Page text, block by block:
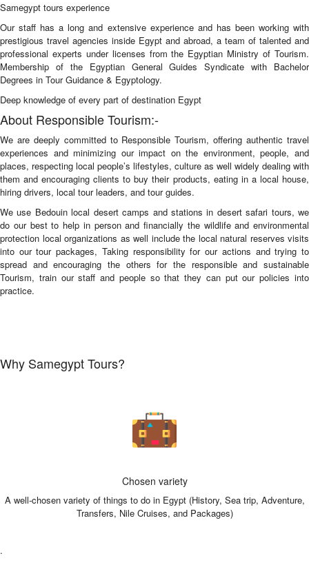
Samegypt tours experience
Our staff has a long and extensive experience and has been working with
prestigious travel agencies inside Egypt and abroad, a team of talented and
professional experts under licenses from the Egyptian Ministry of Tourism.
Membership of the Egyptian General Guides Syndicate with Bachelor
Degrees in Tour Guidance & Egyptology.
Deep knowledge of every part of destination Egypt
About Responsible Tourism:-
We are deeply committed to Responsible Tourism, offering authentic travel
experiences and minimizing our impact on the environment, people, and
places, respecting local people’s lifestyles, culture as well widely dealing with
them and encouraging clients to buy their products, eating in a local house,
hiring drivers, local tour leaders, and tour guides.
We use Bedouin local desert camps and stations in desert safari tours, we
do our best to help in person and financially the wildlife and environmental
protection local organizations as well include the local natural reserves visits
into our tour packages, Taking responsibility for our actions and trying to
spread and encouraging the others for the responsible and sustainable
Tourism, train our staff and people so that they can put our policies into
practice.
Why Samegypt Tours?
Chosen variety
A well-chosen variety of things to do in Egypt (History, Sea trip, Adventure,
Transfers, Nile Cruises, and Packages)
.